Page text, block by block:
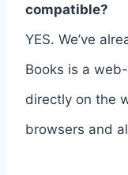
compatible?
YES. We’ve
Books is a
directly on the
browsers and